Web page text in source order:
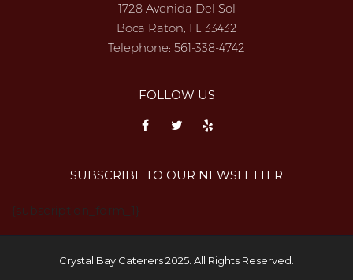
1728 Avenida Del Sol
Boca Raton, FL 33432
Telephone: 561-338-4742
FOLLOW US
SUBSCRIBE TO OUR NEWSLETTER
{subscription_form_1}
Crystal Bay Caterers 2025. All Rights Reserved.